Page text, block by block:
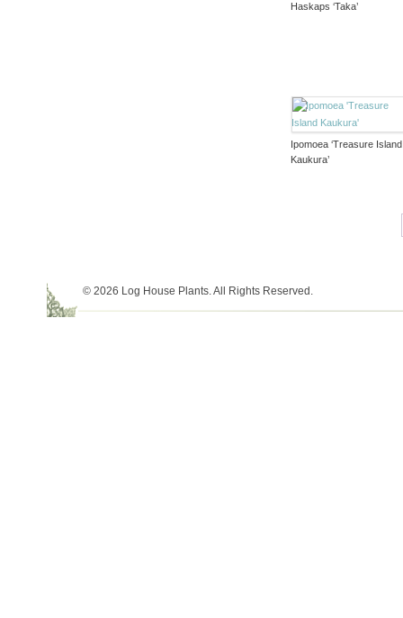
Haskaps ‘Taka’
Ipomoea ‘Treasure Island
Kaukura’
© 2026 Log House Plants. All Rights Reserved.